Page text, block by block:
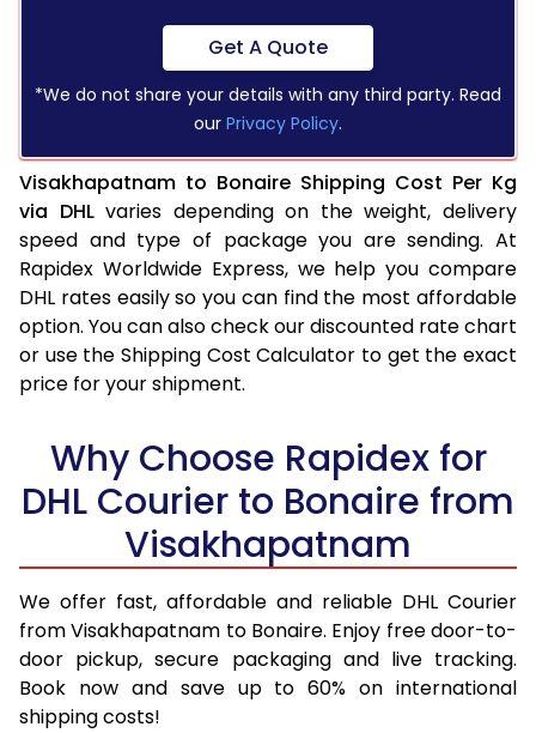
Get A Quote
*We do not share your details with any third party. Read
our Privacy Policy.
Visakhapatnam to Bonaire Shipping Cost Per Kg
via DHLvaries depending on the weight, delivery
speed and type of package you are sending. At
Rapidex Worldwide Express, we help you compare
DHL rates easily so you can find the most affordable
option. You can also check our discounted rate chart
or use the Shipping Cost Calculator to get the exact
price for your shipment.
Why Choose Rapidex for
DHL Courier to Bonaire from
Visakhapatnam
We offer fast, affordable and reliable DHL Courier
from Visakhapatnam to Bonaire. Enjoy free door-to-
door pickup, secure packaging and live tracking.
Book now and save up to 60% on international
shipping costs!